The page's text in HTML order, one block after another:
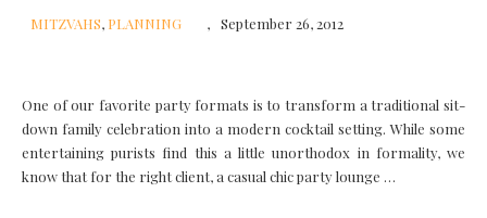
MITZVAHS, PLANNING September 26, 2012
One of our favorite party formats is to transform a traditional sit-
down family celebration into a modern cocktail setting. While some
entertaining purists find this a little unorthodox in formality, we
know that for the right client, a casual chic party lounge …